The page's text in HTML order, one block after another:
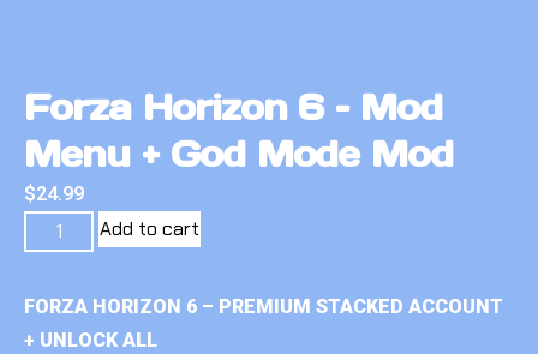
Forza Horizon 6 – Mod
Menu + God Mode Mod
$24.99
Add to cart
FORZA HORIZON 6 – PREMIUM STACKED ACCOUNT
+ UNLOCK ALL